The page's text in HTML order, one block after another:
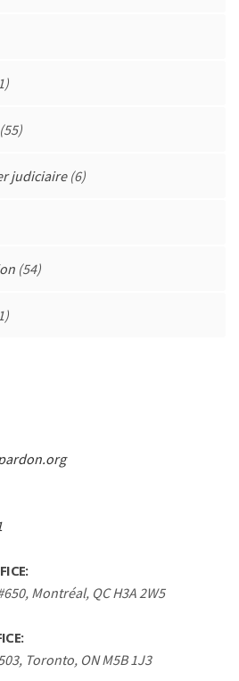
(55)
judiciaire(6)
(54)
Montréal, QC H3A 2W5
Toronto, ON M5B 1J3